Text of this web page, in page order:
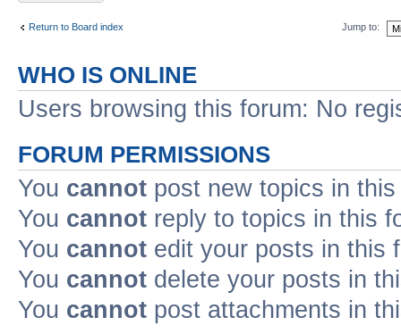
Return to Board index Jump to:
WHO IS ONLINE
Users browsing this forum: No
FORUM PERMISSIONS
You cannot post new topics in
You cannot reply to topics in this
You cannot edit your posts in this
You cannot delete your posts in
You cannot post attachments in